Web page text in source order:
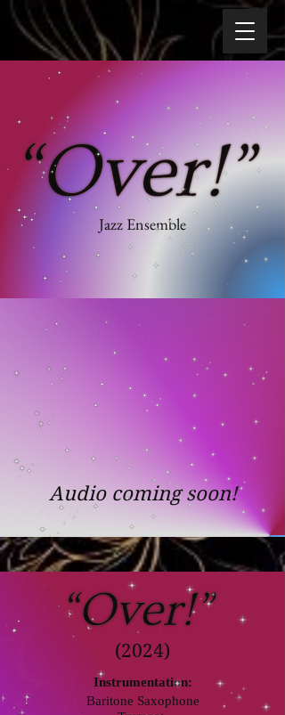
Jazz Ensemble
Audio coming soon!
(2024)
Instrumentation:
Baritone Saxophone